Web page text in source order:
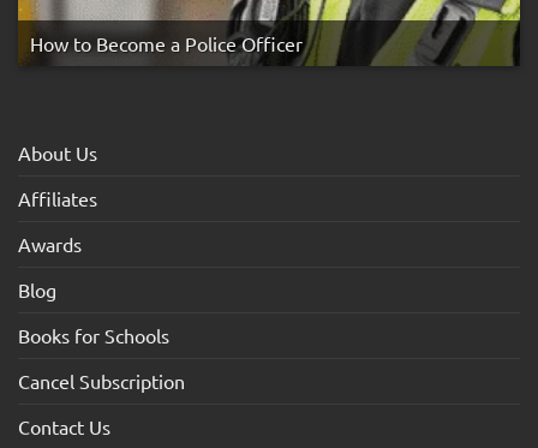
How to Become a Police Officer
About Us
Affiliates
Awards
Blog
Books for Schools
Cancel Subscription
Contact Us